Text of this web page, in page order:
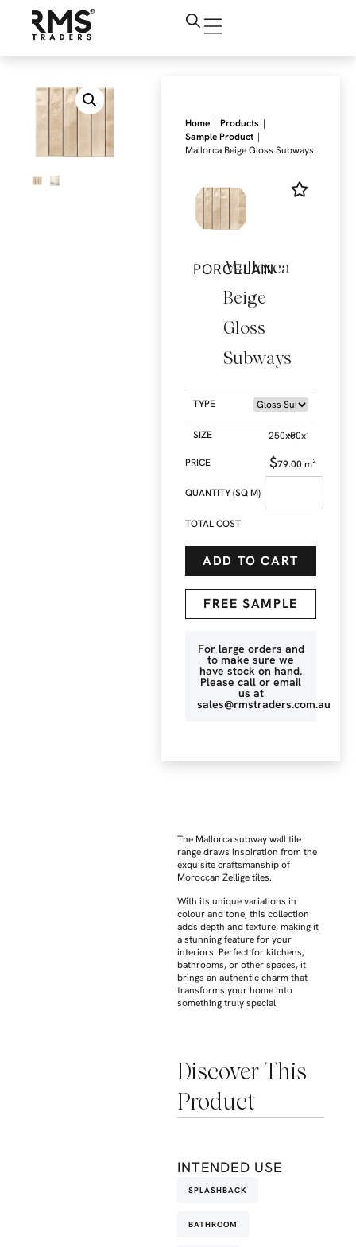
The Mallorca subway wall tile
range draws inspiration from the
exquisite craftsmanship of
Moroccan Zellige tiles.
With its unique variations in
colour and tone, this collection
adds depth and texture, making it
a stunning feature for your
interiors. Perfect for kitchens,
bathrooms, or other spaces, it
brings an authentic charm that
transforms your home into
something truly special.
Discover This
Product
INTENDED USE
SPLASHBACK
BATHROOM
Home | Products |
Sample Product |
Mallorca Beige Gloss Subways
Mallorca
Beige
Gloss
Subways
PORCELAIN
TYPE
SIZE
$79.00m²
QUANTITY (SQ M)
TOTAL COST
ADD TO CART
FREE SAMPLE
For large orders and
to make sure we
have stock on hand.
Please call or email
us at
sales@rmstraders.com.au